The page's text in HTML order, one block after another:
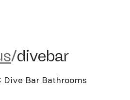
/divebar
Dive Bar Bathrooms